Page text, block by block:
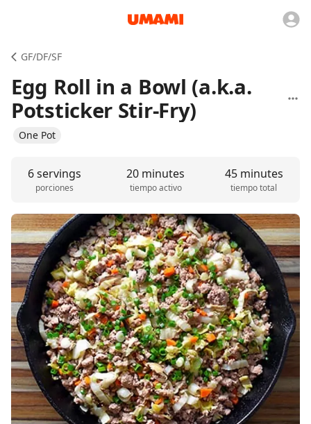
GF/DF/SF
Egg Roll in a Bowl (a.k.a.
Potsticker Stir-Fry)
One Pot
6 servings
porciones
20 minutes
tiempo activo
45 minutes
tiempo total